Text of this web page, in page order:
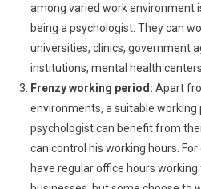
among varied work environment
being a psychologist. They can
universities, clinics, government
institutions, mental health
Frenzy working period: Apart
environments, a suitable working
psychologist can benefit from
can control his working hours.
have regular office hours